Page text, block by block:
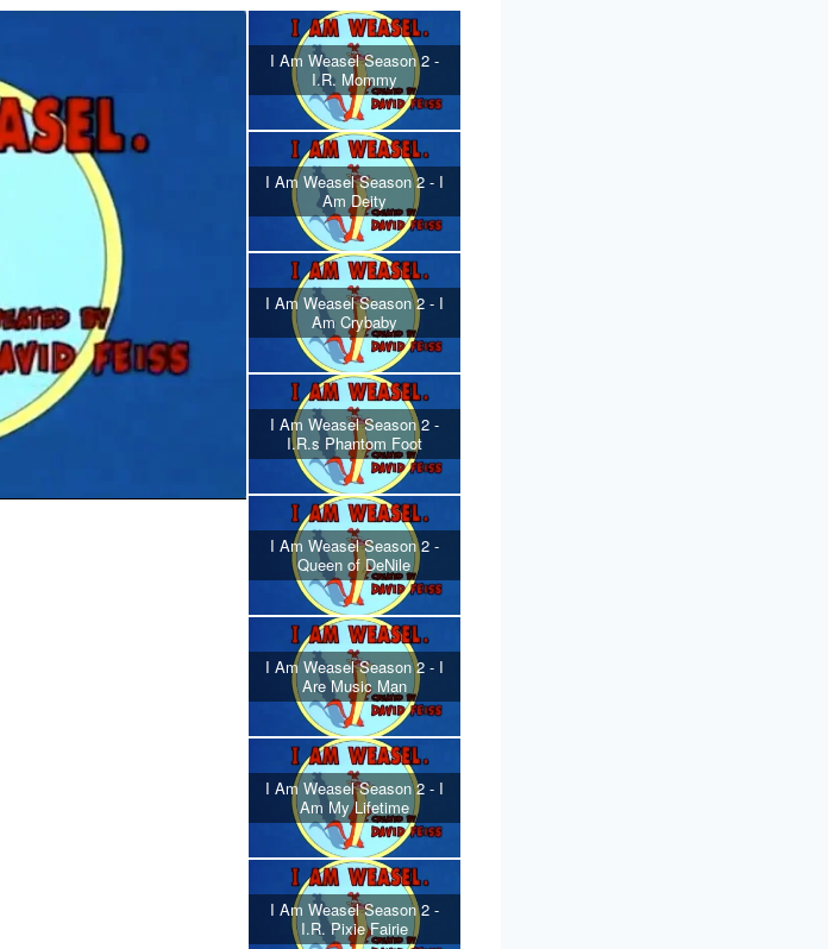
I Am Weasel Season 2 -
I.R. Mommy
I Am Weasel Season 2 - I
Am Deity
I Am Weasel Season 2 - I
Am Crybaby
I Am Weasel Season 2 -
I.R.s Phantom Foot
I Am Weasel Season 2 -
Queen of DeNile
I Am Weasel Season 2 - I
Are Music Man
I Am Weasel Season 2 - I
Am My Lifetime
I Am Weasel Season 2 -
I.R. Pixie Fairie